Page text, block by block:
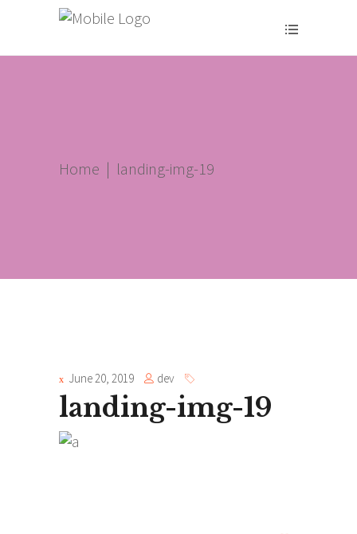
Home | landing-img-19
June 20, 2019 dev
landing-img-19